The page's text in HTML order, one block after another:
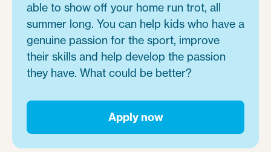
able to show off your home run trot, all
summer long. You can help kids who have a
genuine passion for the sport, improve
their skills and help develop the passion
they have. What could be better?
Apply now